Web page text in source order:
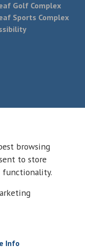
Golf Complex
Sports Complex
browsing
to store
functionality.
Info